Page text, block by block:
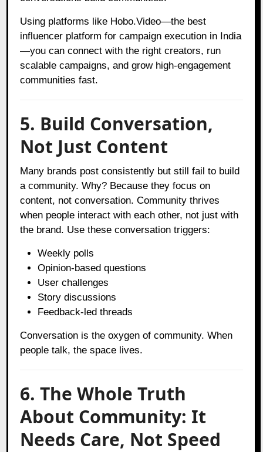
Using platforms like Hobo.Video—the best
influencer platform for campaign execution in India
—you can connect with the right creators, run
scalable campaigns, and grow high-engagement
communities fast.
5. Build Conversation,
Not Just Content
Many brands post consistently but still fail to build
a community. Why? Because they focus on
content, not conversation. Community thrives
when people interact with each other, not just with
the brand. Use these conversation triggers:
Weekly polls
Opinion-based questions
User challenges
Story discussions
Feedback-led threads
Conversation is the oxygen of community. When
people talk, the space lives.
6. The Whole Truth
About Community: It
Needs Care, Not Speed